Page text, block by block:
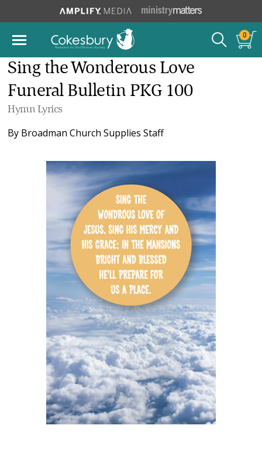
0
Sing the Wonderous Love
Funeral Bulletin PKG 100
Hymn Lyrics
By Broadman Church Supplies Staff